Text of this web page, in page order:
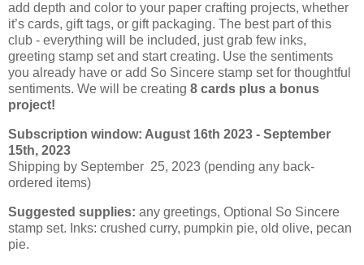
add depth and color to your paper crafting projects, whether
it’s cards, gift tags, or gift packaging. The best part of this
club - everything will be included, just grab few inks,
greeting stamp set and start creating. Use the sentiments
you already have or add So Sincere stamp set for thoughtful
sentiments. We will be creating 8 cards plus a bonus
project!
Subscription window: August 16th 2023 - September
15th, 2023
Shipping by September 25, 2023 (pending any back-
ordered items)
Suggested supplies: any greetings, Optional So Sincere
stamp set. Inks: crushed curry, pumpkin pie, old olive, pecan
pie.